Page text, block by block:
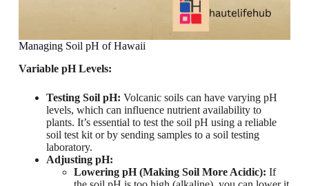
Managing Soil pH of Hawaii
Variable pH Levels:
Testing Soil pH: Volcanic soils can have varying pH
levels, which can influence nutrient availability to
plants. It’s essential to test the soil pH using a reliable
soil test kit or by sending samples to a soil testing
laboratory.
Adjusting pH:
Lowering pH (Making Soil More Acidic): If